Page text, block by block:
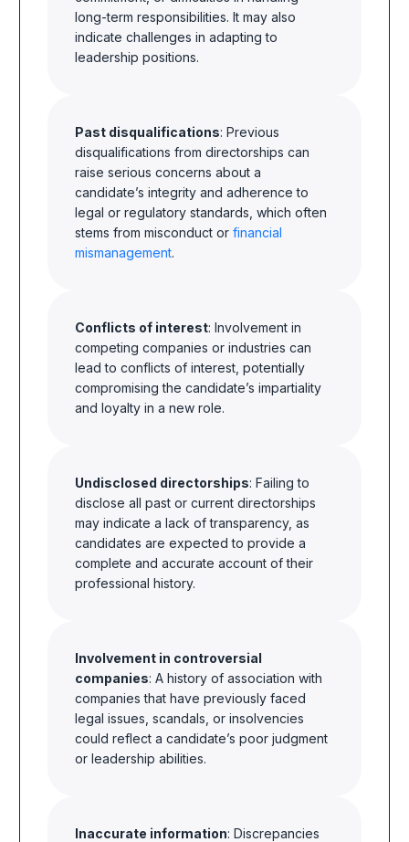
long-term responsibilities. It may also
indicate challenges in adapting to
leadership positions.
Past disqualifications: Previous
disqualifications from directorships can
raise serious concerns about a
candidate’s integrity and adherence to
legal or regulatory standards, which often
stems from misconduct orfinancial
mismanagement.
Conflicts of interest: Involvement in
competing companies or industries can
lead to conflicts of interest, potentially
compromising the candidate’s impartiality
and loyalty in a new role.
Undisclosed directorships: Failing to
disclose all past or current directorships
may indicate a lack of transparency, as
candidates are expected to provide a
complete and accurate account of their
professional history.
Involvement in controversial
companies: A history of association with
companies that have previously faced
legal issues, scandals, or insolvencies
could reflect a candidate’s poor judgment
or leadership abilities.
Inaccurate information: Discrepancies